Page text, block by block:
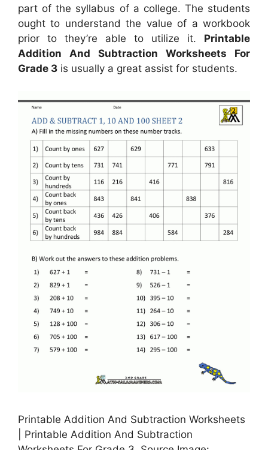
part of the syllabus of a college. The students
ought to understand the value of a workbook
prior to they’re able to utilize it. Printable
Addition And Subtraction Worksheets For
Grade 3 is usually a great assist for students.
Printable Addition And Subtraction Worksheets
| Printable Addition And Subtraction